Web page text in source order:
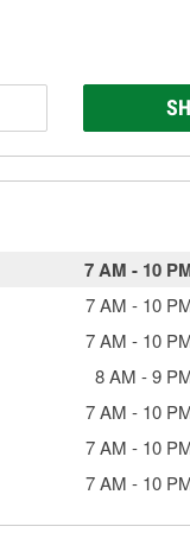
7 AM - 10
7 AM - 10
7 AM - 10
8 AM -9
7 AM - 10
7 AM - 10
7 AM - 10